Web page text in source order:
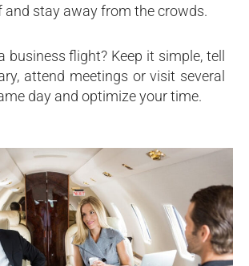
and stay away from the crowds.
business flight? Keep it simple, tell
attend meetings or visit several
day and optimize your time.